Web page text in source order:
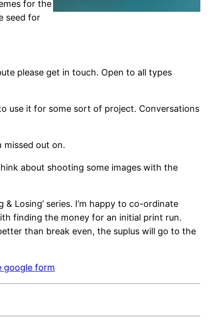
for the
seed for
please get in touch. Open to all types
use it for some sort of project. Conversations
missed out on.
about shooting some images with the
Losing’ series. I’m happy to co-ordinate
finding the money for an initial print run.
than break even, the suplus will go to the
google form